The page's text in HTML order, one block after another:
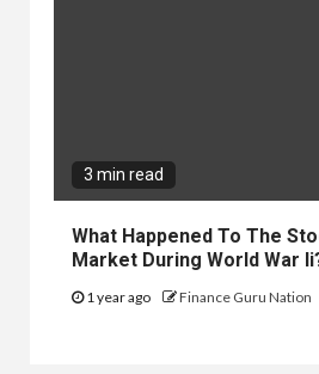
3 min read
What Happened To The
Market During World War
1 year ago Finance Guru Nation